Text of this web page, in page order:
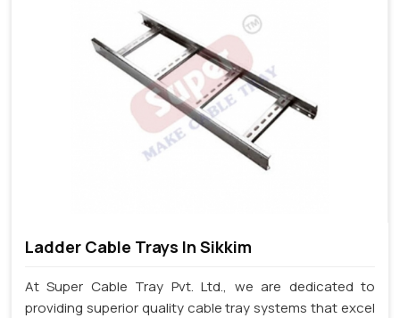
Ladder Cable Trays In Sikkim
At Super Cable Tray Pvt. Ltd., we are dedicated to
providing superior quality cable tray systems that excel